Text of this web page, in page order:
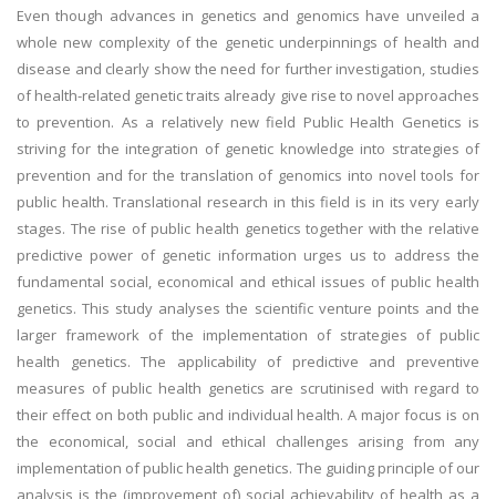
Even though advances in genetics and genomics have unveiled a
whole new complexity of the genetic underpinnings of health and
disease and clearly show the need for further investigation, studies
of health-related genetic traits already give rise to novel approaches
to prevention. As a relatively new field Public Health Genetics is
striving for the integration of genetic knowledge into strategies of
prevention and for the translation of genomics into novel tools for
public health. Translational research in this field is in its very early
stages. The rise of public health genetics together with the relative
predictive power of genetic information urges us to address the
fundamental social, economical and ethical issues of public health
genetics. This study analyses the scientific venture points and the
larger framework of the implementation of strategies of public
health genetics. The applicability of predictive and preventive
measures of public health genetics are scrutinised with regard to
their effect on both public and individual health. A major focus is on
the economical, social and ethical challenges arising from any
implementation of public health genetics. The guiding principle of our
analysis is the (improvement of) social achievability of health as a